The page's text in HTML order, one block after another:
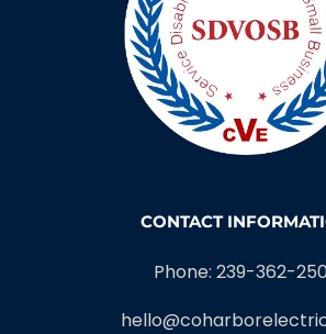
CONTACT
Phone: 239-362-